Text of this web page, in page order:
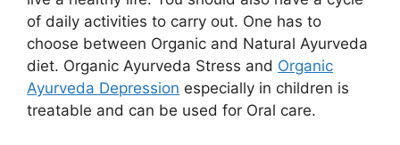
of daily activities to carry out. One has to
choose between Organic and Natural Ayurveda
diet. Organic Ayurveda Stress and Organic
Ayurveda Depression especially in children is
treatable and can be used for Oral care.